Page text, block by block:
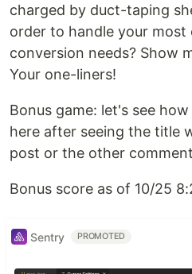
charged by duct-taping
order to handle your
conversion needs? Show
Your one-liners!
Bonus game: let's see
here after seeing the title
post or the other
Bonus score as of 10/25
Sentry PROMOTED